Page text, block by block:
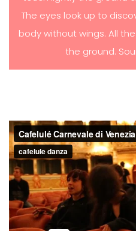
The eyes look up to
body without wings. All
the ground.